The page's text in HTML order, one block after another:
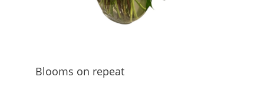
Blooms on repeat